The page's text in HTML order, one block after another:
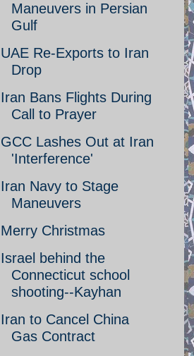
Maneuvers in Persian
Gulf
UAE Re-Exports to Iran
Drop
Iran Bans Flights During
Call to Prayer
GCC Lashes Out at Iran
'Interference'
Iran Navy to Stage
Maneuvers
Merry Christmas
Israel behind the
Connecticut school
shooting--Kayhan
Iran to Cancel China
Gas Contract